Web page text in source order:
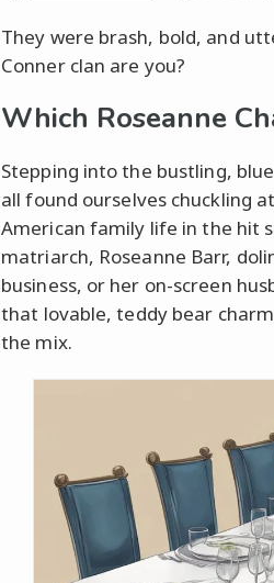
They were brash, bold, and
Conner clan are you?
Which Roseanne
Stepping into the bustling,
all found ourselves chuckling
American family life in the hit
matriarch, Roseanne Barr,
business, or her on-screen
that lovable, teddy bear
the mix.